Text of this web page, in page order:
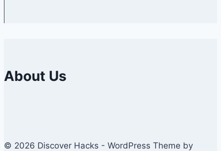
About Us
© 2026 Discover Hacks - WordPress Theme by